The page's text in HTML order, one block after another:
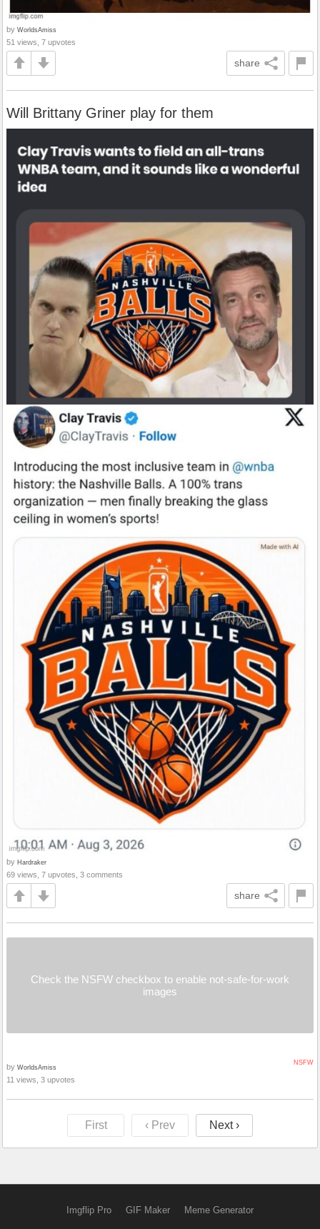
by WorldsAmiss
51 views, 7 upvotes
share
Will Brittany Griner play for them
by Hardraker
69 views, 7 upvotes, 3 comments
share
Check the NSFW checkbox to enable not-safe-for-work
images
NSFW
by WorldsAmiss
11 views, 3 upvotes
First ‹ Prev Next ›
Imgflip Pro GIF Maker Meme Generator